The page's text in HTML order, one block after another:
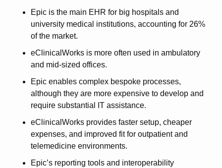
Epic is the main EHR for big hospitals and
university medical institutions, accounting for 26%
of the market.
eClinicalWorks is more often used in ambulatory
and mid-sized offices.
Epic enables complex bespoke processes,
although they are more expensive to develop and
require substantial IT assistance.
eClinicalWorks provides faster setup, cheaper
expenses, and improved fit for outpatient and
telemedicine environments.
Epic’s reporting tools and interoperability